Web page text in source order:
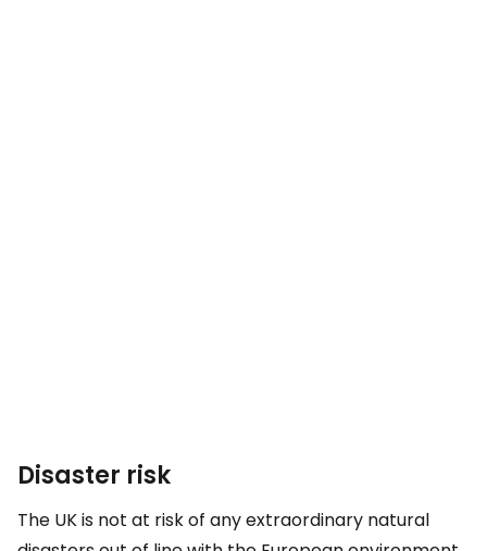
Disaster risk
The UK is not at risk of any extraordinary natural